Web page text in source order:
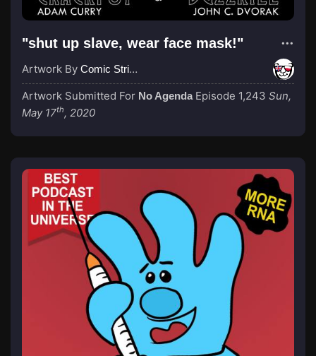
"shut up slave, wear face mask!"
Artwork By Comic Strip Blogger
Artwork Submitted For No Agenda Episode 1,243 Sun,
May 17th, 2020